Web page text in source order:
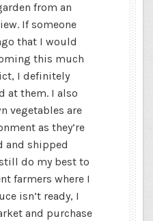
from an
If someone
that I would
this much
I definitely
at them. I also
vegetables are
as they’re
and shipped
do my best to
farmers where I
isn’t ready, I
and purchase